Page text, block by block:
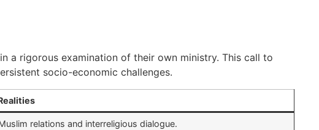
a rigorous examination of their own ministry. This call to
socio-economic challenges.
relations and interreligious dialogue.